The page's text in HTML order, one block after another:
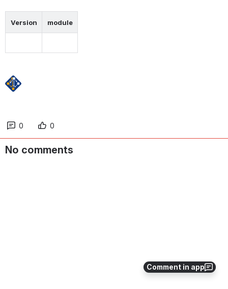
Comment in app
Version module
0 0
No comments